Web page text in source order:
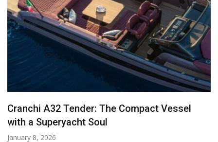
Forty Years in the Fast Lane: Why Investing in
a Pershing Yacht Is an Investment in Pure
Performance